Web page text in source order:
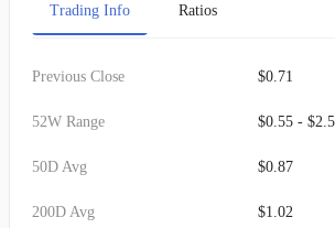
Trading Info Ratios
Previous Close $0.71
52W Range $0.55 -
50D Avg $0.87
200D Avg $1.02